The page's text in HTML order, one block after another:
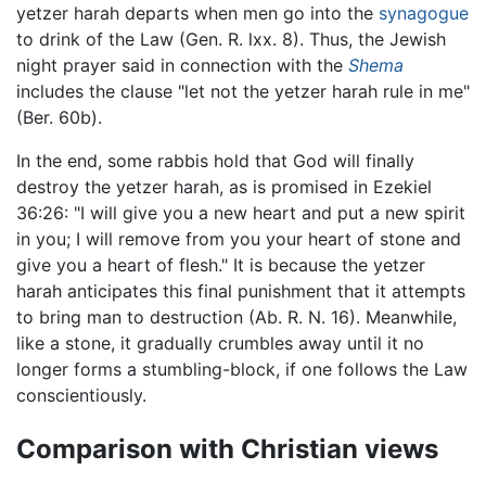
yetzer harah departs when men go into the synagogue
to drink of the Law (Gen. R. lxx. 8). Thus, the Jewish
night prayer said in connection with the Shema
includes the clause "let not the yetzer harah rule in me"
(Ber. 60b).
In the end, some rabbis hold that God will finally
destroy the yetzer harah, as is promised in Ezekiel
36:26: "I will give you a new heart and put a new spirit
in you; I will remove from you your heart of stone and
give you a heart of flesh." It is because the yetzer
harah anticipates this final punishment that it attempts
to bring man to destruction (Ab. R. N. 16). Meanwhile,
like a stone, it gradually crumbles away until it no
longer forms a stumbling-block, if one follows the Law
conscientiously.
Comparison with Christian views